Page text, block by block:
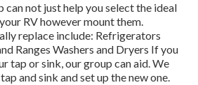
not just help you select the ideal
RV however mount them.
replace include: Refrigerators
Ranges Washers and Dryers If you
tap or sink, our group can aid. We
and sink and set up the new one.